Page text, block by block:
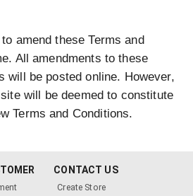
amend these Terms and
All amendments to these
will be posted online. However,
will be deemed to constitute
Terms and Conditions.
CONTACT US
Create Store